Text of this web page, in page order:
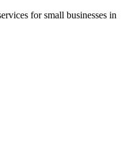
for small businesses in